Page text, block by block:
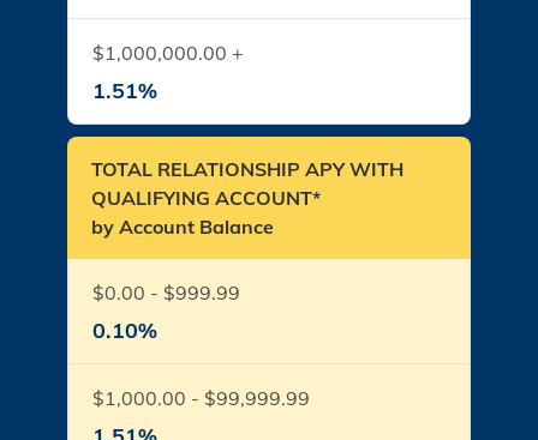
$1,000,000.00 +
1.51%
TOTAL RELATIONSHIP APY WITH
QUALIFYING ACCOUNT*
by Account Balance
$0.00 - $999.99
0.10%
$1,000.00 - $99,999.99